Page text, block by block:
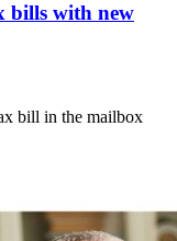
bills with new
bill in the mailbox